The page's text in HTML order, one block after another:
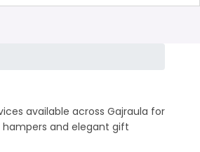
available across Gajraula for
hampers and elegant gift